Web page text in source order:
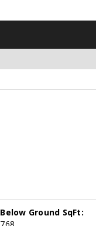
Below Ground SqFt:
768